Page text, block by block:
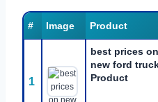
# Image Product
1
best prices on
new ford
Product